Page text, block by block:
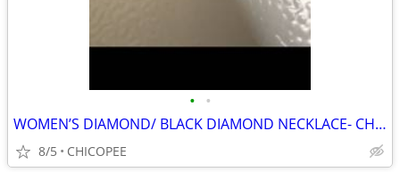
• •
WOMEN’S DIAMOND/ BLACK DIAMOND NECKLACE- CHEAP!!!!!
8/5 CHICOPEE